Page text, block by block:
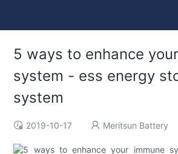
5 ways to enhance
system - ess energy
system
2019-10-17 Meritsun Battery